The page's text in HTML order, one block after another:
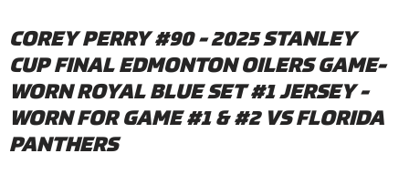
COREY PERRY #90 - 2025 STANLEY
CUP FINAL EDMONTON OILERS GAME-
WORN ROYAL BLUE SET #1 JERSEY -
WORN FOR GAME #1 & #2 VS FLORIDA
PANTHERS